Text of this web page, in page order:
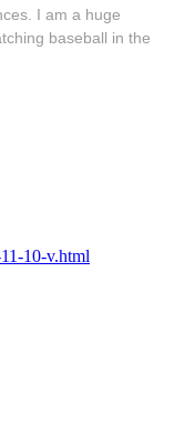
I am a huge
baseball in the